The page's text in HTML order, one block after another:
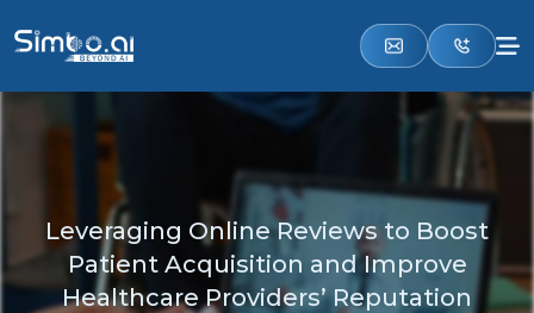
Leveraging Online Reviews to Boost
Patient Acquisition and Improve
Healthcare Providers’ Reputation